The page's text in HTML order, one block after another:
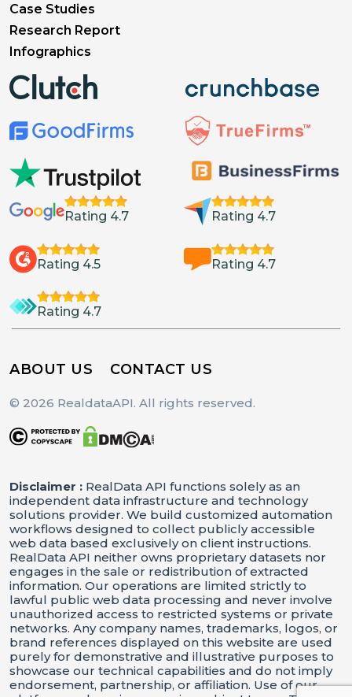
Case Studies
Research Report
Infographics
Rating 4.7 Rating 4.7
Rating 4.5 Rating 4.7
Rating 4.7
ABOUT US CONTACT US
© 2026 RealdataAPI. All rights reserved.
Disclaimer : RealData API functions solely as an
independent data infrastructure and technology
solutions provider. We build customized automation
workflows designed to collect publicly accessible
web data based exclusively on client instructions.
RealData API neither owns proprietary datasets nor
engages in the sale or redistribution of extracted
information. Our operations are limited strictly to
lawful public web data processing and never involve
unauthorized access to restricted systems or private
networks. Any company names, trademarks, logos, or
brand references displayed on this website are used
purely for demonstrative and illustrative purposes to
showcase our technical capabilities and do not imply
endorsement, partnership, or affiliation. Use of our